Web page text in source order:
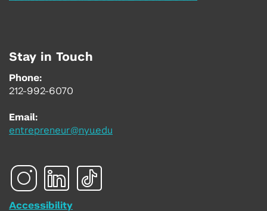
Stay in Touch
Phone:
212-992-6070
Email:
entrepreneur@nyu.edu
Accessibility